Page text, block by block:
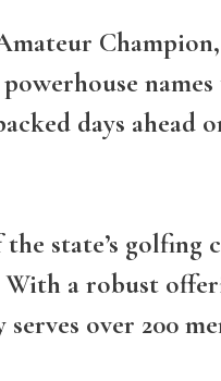
days ahead
state’s golfing
a robust
over 200